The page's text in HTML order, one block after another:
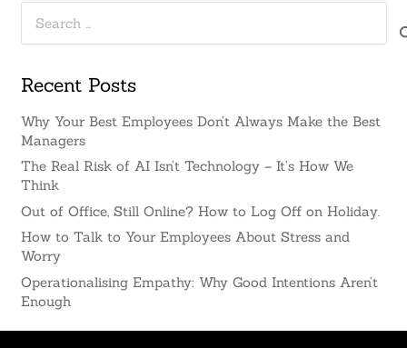
Recent Posts
Why Your Best Employees Don’t Always Make the Best
Managers
The Real Risk of AI Isn’t Technology – It’s How We
Think
Out of Office, Still Online? How to Log Off on Holiday.
How to Talk to Your Employees About Stress and
Worry
Operationalising Empathy: Why Good Intentions Aren’t
Enough